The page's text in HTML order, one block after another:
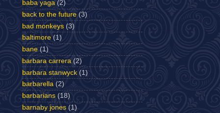
baba yaga (2)
back to the future (3)
bad monkeys (3)
baltimore (1)
bane (1)
barbara carrera (2)
barbara stanwyck (1)
barbarella (2)
barbarians (18)
barnaby jones (1)